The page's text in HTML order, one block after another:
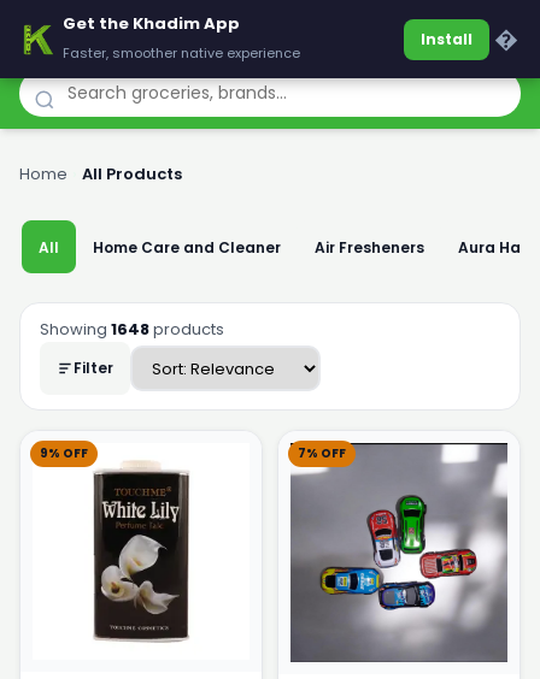
Khadim
Home All Products
All Home Care and Cleaner Air Fresheners Aura
Showing 1648products
Filter
9% OFF 7% OFF
Get the Khadim App
Faster, smoother native experience
Install �